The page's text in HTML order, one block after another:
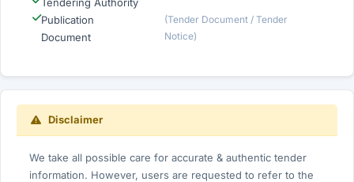
Publication
Document
(Tender Document / Tender
Notice)
Disclaimer
We take all possible care for accurate & authentic tender
information. However, users are requested to refer to the